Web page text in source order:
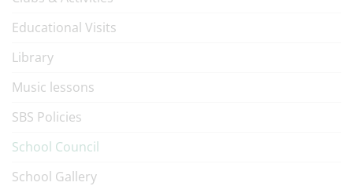
Educational Visits
Library
Music lessons
SBS Policies
School Council
School Gallery